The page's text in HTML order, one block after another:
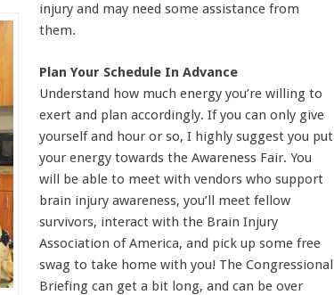
injury and may need some assistance from
them.
Plan Your Schedule In Advance
Understand how much energy you’re willing to
exert and plan accordingly. If you can only give
yourself and hour or so, I highly suggest you put
your energy towards the Awareness Fair. You
will be able to meet with vendors who support
brain injury awareness, you’ll meet fellow
survivors, interact with the Brain Injury
Association of America, and pick up some free
swag to take home with you! The Congressional
Briefing can get a bit long, and can be over